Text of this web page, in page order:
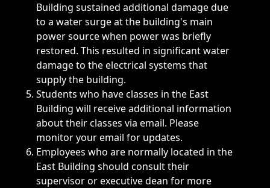
Building sustained additional damage due
to a water surge at the building's main
power source when power was briefly
restored. This resulted in significant water
damage to the electrical systems that
supply the building.
Students who have classes in the East
Building will receive additional information
about their classes via email. Please
monitor your email for updates.
Employees who are normally located in the
East Building should consult their
supervisor or executive dean for more